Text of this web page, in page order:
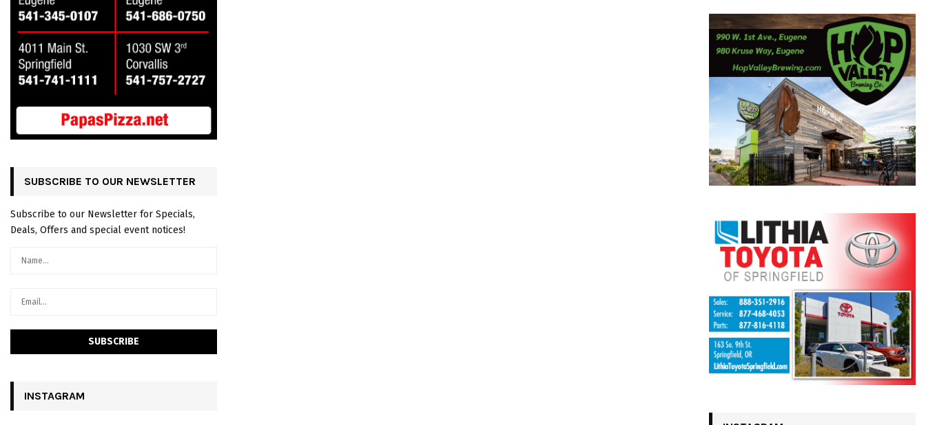
SUBSCRIBE TO OUR NEWSLETTER
Subscribe to our Newsletter for Specials,
Deals, Offers and special event notices!
INSTAGRAM